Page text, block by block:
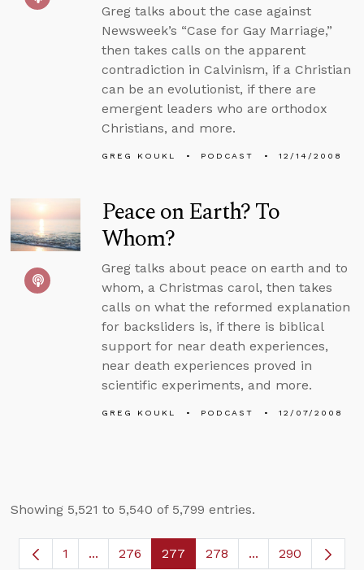
Greg talks about the case against
Newsweek’s “Case for Gay Marriage,”
then takes calls on the apparent
contradiction in Calvinism, if a Christian
can be an evolutionist, if there are
emergent leaders who are orthodox
Christians, and more.
GREG KOUKL PODCAST 12/14/2008
Peace on Earth? To
Whom?
Greg talks about peace on earth and to
whom, a Christmas carol, then takes
calls on what the reformed explanation
for backsliders is, if there is biblical
support for near death experiences,
near death experiences proved in
scientific experiments, and more.
GREG KOUKL PODCAST 12/07/2008
Showing 5,521 to 5,540 of 5,799 entries.
Page
1 ...Intermediate Pages Use TAB to navigate.
Page
276 Page
277 Page
278 ...Intermediate
290